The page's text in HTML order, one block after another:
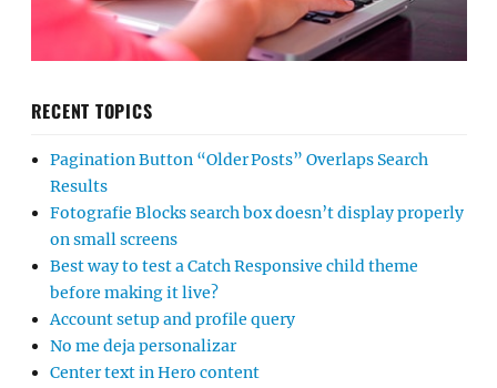
RECENT TOPICS
Pagination Button “Older Posts” Overlaps Search
Results
Fotografie Blocks search box doesn’t display properly
on small screens
Best way to test a Catch Responsive child theme
before making it live?
Account setup and profile query
No me deja personalizar
Center text in Hero content